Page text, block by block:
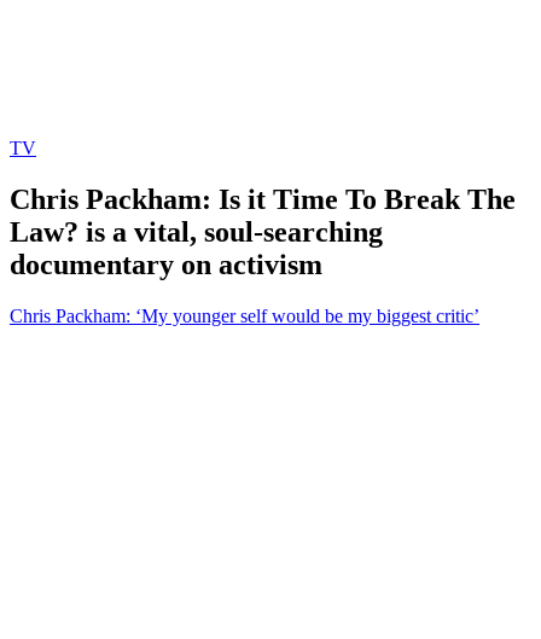
TV
Chris Packham: Is it Time To Break The
Law? is a vital, soul-searching
documentary on activism
Chris Packham: ‘My younger self would be my biggest critic’